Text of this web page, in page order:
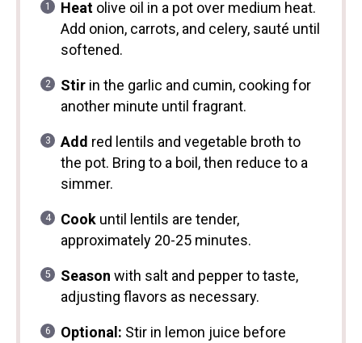
Heatolive oil in a pot over medium heat.
Add onion, carrots, and celery, sauté until
softened.
Stirin the garlic and cumin, cooking for
another minute until fragrant.
Add red lentils and vegetable broth to
the pot. Bring to a boil, then reduce to a
simmer.
Cookuntil lentils are tender,
approximately 20-25 minutes.
Season with salt and pepper to taste,
adjusting flavors as necessary.
Optional: Stir in lemon juice before